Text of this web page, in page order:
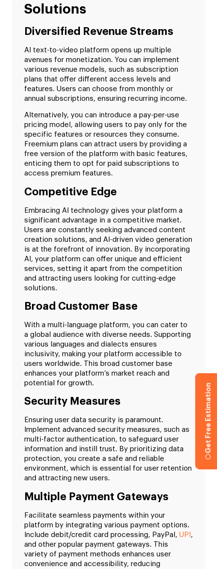
Solutions
Diversified Revenue Streams
AI text-to-video platform opens up multiple
avenues for monetization. You can implement
various revenue models, such as subscription
plans that offer different access levels and
features. Users can choose from monthly or
annual subscriptions, ensuring recurring income.
Alternatively, you can introduce a pay-per-use
pricing model, allowing users to pay only for the
specific features or resources they consume.
Freemium plans can attract users by providing a
free version of the platform with basic features,
enticing them to opt for paid subscriptions to
access premium features.
Competitive Edge
Embracing AI technology gives your platform a
significant advantage in a competitive market.
Users are constantly seeking advanced content
creation solutions, and AI-driven video generation
is at the forefront of innovation. By incorporating
AI, your platform can offer unique and efficient
services, setting it apart from the competition
and attracting users looking for cutting-edge
solutions.
Broad Customer Base
With a multi-language platform, you can cater to
a global audience with diverse needs. Supporting
various languages and dialects ensures
inclusivity, making your platform accessible to
users worldwide. This broad customer base
enhances your platform’s market reach and
potential for growth.
Security Measures
Ensuring user data security is paramount.
Implement advanced security measures, such as
multi-factor authentication, to safeguard user
information and instill trust. By prioritizing data
protection, you create a safe and reliable
environment, which is essential for user retention
and attracting new users.
Multiple Payment Gateways
Facilitate seamless payments within your
platform by integrating various payment options.
Include debit/credit card processing, PayPal, UPI ,
and other popular payment gateways. This
variety of payment methods enhances user
convenience and accessibility, reducing
Get Free Estimation